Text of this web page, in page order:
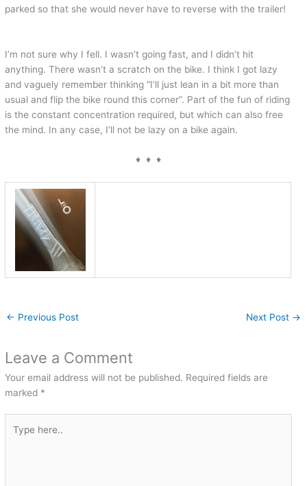
parked so that she would never have to reverse with the trailer!
I’m not sure why I fell. I wasn’t going fast, and I didn’t hit
anything. There wasn’t a scratch on the bike. I think I got lazy
and vaguely remember thinking “I’ll just lean in a bit more than
usual and flip the bike round this corner”. Part of the fun of riding
is the constant concentration required, but which can also free
the mind. In any case, I’ll not be lazy on a bike again.
♦ ♦ ♦
← Previous Post Next Post →
Leave a Comment
Your email address will not be published. Required fields are
marked *
here..